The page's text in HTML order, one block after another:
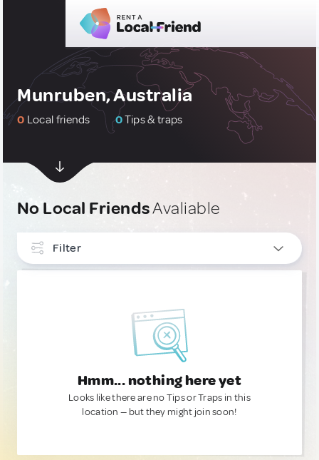
Munruben, Australia
0 Local friends 0Tips & traps
No Local FriendsAvaliable
Filter
Hmm... nothing here yet
Looks like there are no Tips or Traps in this
location — but they might join soon!